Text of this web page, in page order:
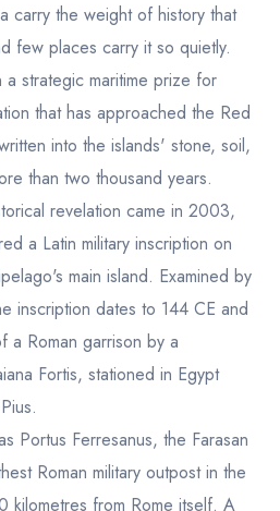
carry the weight of history that
few places carry it so quietly.
strategic maritime prize for
that has approached the Red
into the islands' stone, soil,
than two thousand years.
revelation came in 2003,
a Latin military inscription on
main island. Examined by
inscription dates to 144 CE and
a Roman garrison by a
Fortis, stationed in Egypt
Portus Ferresanus, the Farasan
Roman military outpost in the
kilometres from Rome itself. A